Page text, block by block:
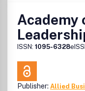
Academy
ISSN: 1095-6328
Publisher: Allied